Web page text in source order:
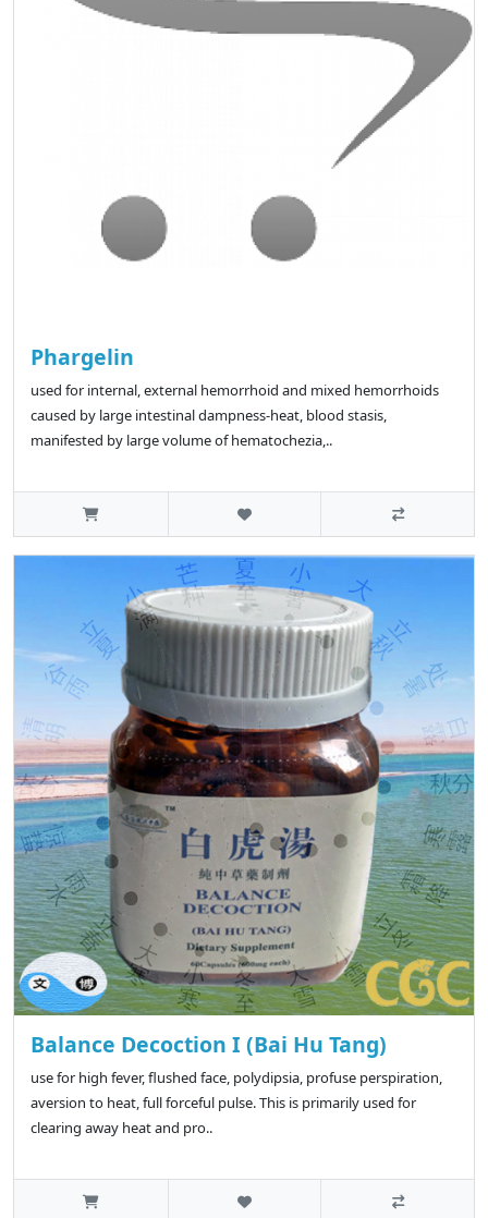
Phargelin
used for internal, external hemorrhoid and mixed hemorrhoids
caused by large intestinal dampness-heat, blood stasis,
manifested by large volume of hematochezia,..
Balance Decoction I (Bai Hu Tang)
use for high fever, flushed face, polydipsia, profuse perspiration,
aversion to heat, full forceful pulse. This is primarily used for
clearing away heat and pro..